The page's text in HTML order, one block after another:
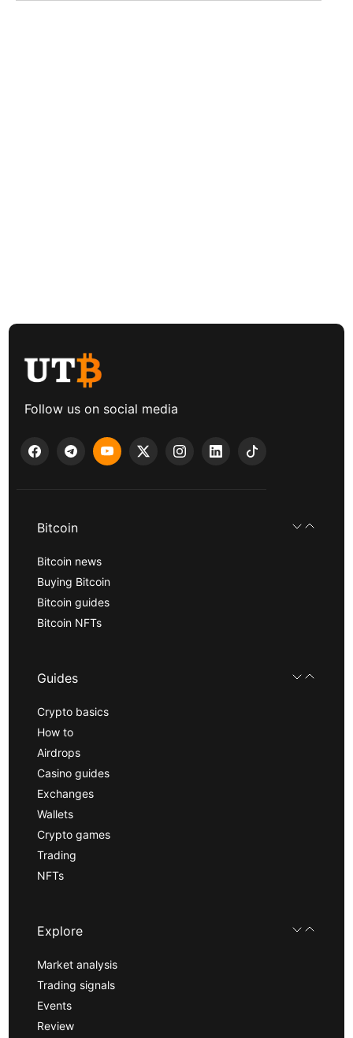
Follow us on social media
Bitcoin
Bitcoin news
Buying Bitcoin
Bitcoin guides
Bitcoin NFTs
Guides
Crypto basics
How to
Airdrops
Casino guides
Exchanges
Wallets
Crypto games
Trading
NFTs
Explore
Market analysis
Trading signals
Events
Review